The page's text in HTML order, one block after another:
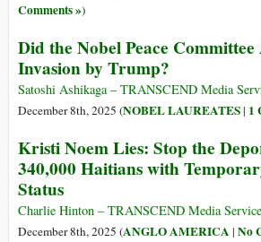
Comments »)
Did the Nobel Peace Committee
Invasion by Trump?
Satoshi Ashikaga – TRANSCEND Media
December 8th, 2025 (NOBEL LAUREATES| 1
Kristi Noem Lies: Stop the
340,000 Haitians with
Status
Charlie Hinton – TRANSCEND Media Service
December 8th, 2025 (ANGLO AMERICA | No